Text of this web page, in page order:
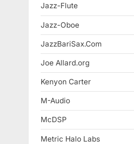
Jazz-Flute
Jazz-Oboe
JazzBariSax.Com
Joe Allard.org
Kenyon Carter
M-Audio
McDSP
Metric Halo Labs